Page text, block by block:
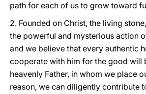
path for each of us to grow toward
2. Founded on Christ, the living
the powerful and mysterious action
and we believe that every authentic
cooperate with him for the good will
heavenly Father, in whom we place
reason, we can diligently contribute